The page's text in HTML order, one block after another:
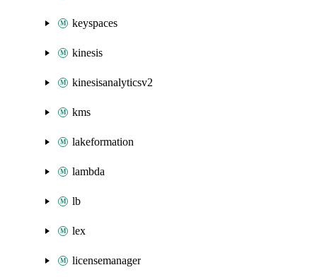
keyspaces
kinesis
kinesisanalyticsv2
kms
lakeformation
lambda
lb
lex
licensemanager